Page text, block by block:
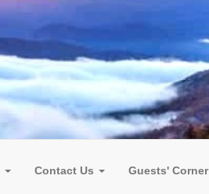
Contact Us Guests' Corner